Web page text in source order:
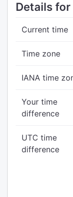
Details
Current time
Time zone
IANA time
Your time
difference
UTC time
difference